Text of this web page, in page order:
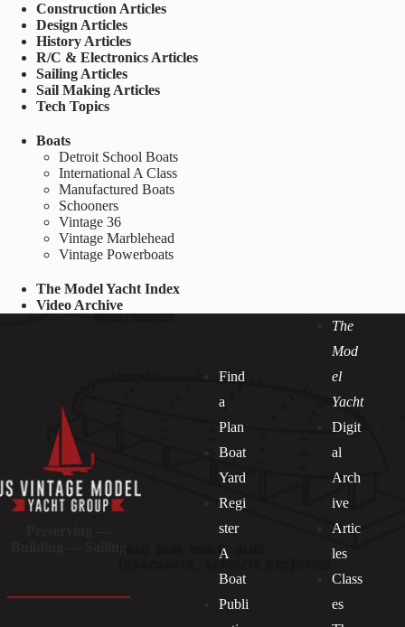
Construction Articles
Design Articles
History Articles
R/C & Electronics Articles
Sailing Articles
Sail Making Articles
Tech Topics
Boats
Detroit School Boats
International A Class
Manufactured Boats
Schooners
Vintage 36
Vintage Marblehead
Vintage Powerboats
The Model Yacht Index
Video Archive
Find
a
Plan
Boat
Yard
Regi
ster
A
Boat
Publi
The
Mod
el
Yacht
Digit
al
Arch
ive
Artic
les
Class
es